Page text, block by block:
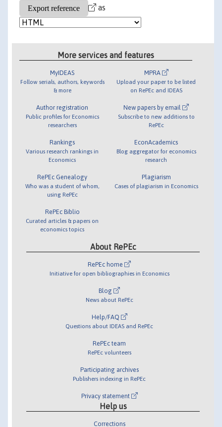
as
More services and features
MyIDEAS
Follow serials, authors, keywords
& more
Author registration
Public profiles for Economics
researchers
Rankings
Various research rankings in
Economics
RePEc Genealogy
Who was a student of whom,
using RePEc
RePEc Biblio
Curated articles & papers on
economics topics
MPRA
Upload your paper to be listed
on RePEc and IDEAS
New papers by email
Subscribe to new additions to
RePEc
EconAcademics
Blog aggregator for economics
research
Plagiarism
Cases of plagiarism in Economics
About RePEc
RePEc home
Initiative for open bibliographies in Economics
Blog
News about RePEc
Help/FAQ
Questions about IDEAS and RePEc
RePEc team
RePEc volunteers
Participating archives
Publishers indexing in RePEc
Privacy statement
Help us
Corrections